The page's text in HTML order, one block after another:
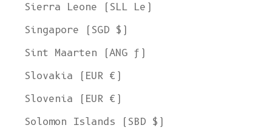
Sierra Leone (SLL Le)
Singapore (SGD $)
Sint Maarten (ANG ƒ)
Slovakia (EUR €)
Slovenia (EUR €)
Solomon Islands (SBD $)